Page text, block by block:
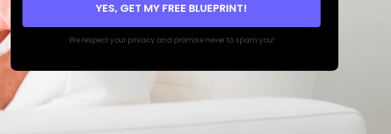
YES, GET MY FREE BLUEPRINT!
We respect your privacy and promise never to spam you!